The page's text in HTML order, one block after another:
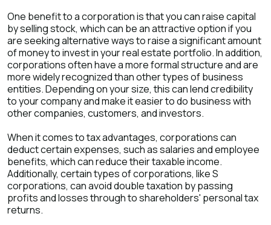
One benefit to a corporation is that you can raise capital
by selling stock, which can be an attractive option if you
are seeking alternative ways to raise a significant amount
of money to invest in your real estate portfolio. In addition,
corporations often have a more formal structure and are
more widely recognized than other types of business
entities. Depending on your size, this can lend credibility
to your company and make it easier to do business with
other companies, customers, and investors.
When it comes to tax advantages, corporations can
deduct certain expenses, such as salaries and employee
benefits, which can reduce their taxable income.
Additionally, certain types of corporations, like S
corporations, can avoid double taxation by passing
profits and losses through to shareholders' personal tax
returns.